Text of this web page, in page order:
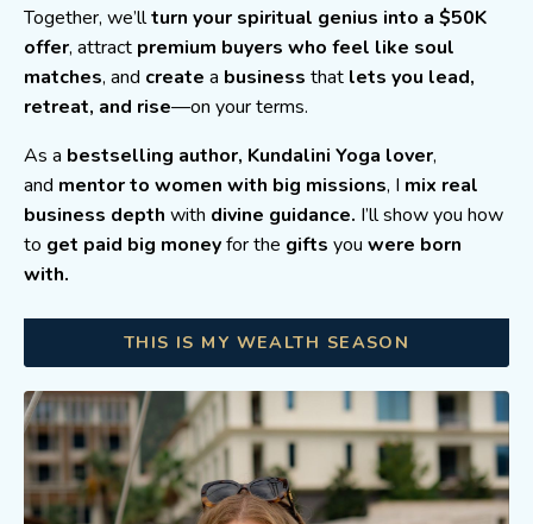
Together, we’llturn your spiritual genius into a $50K
offer, attract premium buyers who feel like soul
matches, and create a business that lets you lead,
retreat, and rise—on your terms.
As a bestselling author, Kundalini Yoga lover,
and mentor to women with big missions, I mix real
business depth with divine guidance. I’ll show you how
to get paid big moneyfor the gifts you were born
with.
THIS IS MY WEALTH SEASON